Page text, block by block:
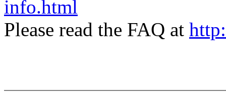
info.html
Please read the FAQ at